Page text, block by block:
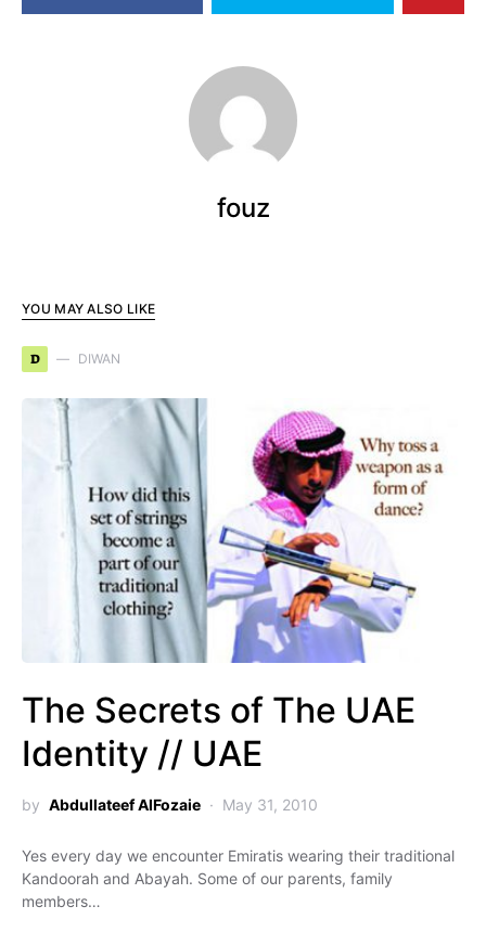
fouz
YOU MAY ALSO LIKE
D DIWAN
The Secrets of The UAE
Identity // UAE
by Abdullateef AlFozaie May 31, 2010
Yes every day we encounter Emiratis wearing their traditional
Kandoorah and Abayah. Some of our parents, family
members…